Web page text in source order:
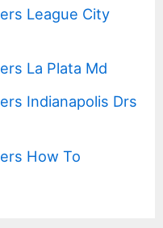
League City
La Plata Md
Indianapolis Drs
How To